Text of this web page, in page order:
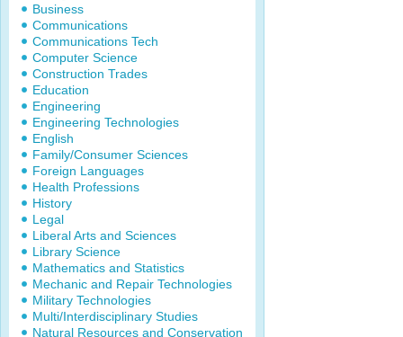
Business
Communications
Communications Tech
Computer Science
Construction Trades
Education
Engineering
Engineering Technologies
English
Family/Consumer Sciences
Foreign Languages
Health Professions
History
Legal
Liberal Arts and Sciences
Library Science
Mathematics and Statistics
Mechanic and Repair Technologies
Military Technologies
Multi/Interdisciplinary Studies
Natural Resources and Conservation